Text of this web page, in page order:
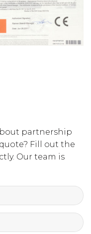
partnership
Fill out the
Our team is